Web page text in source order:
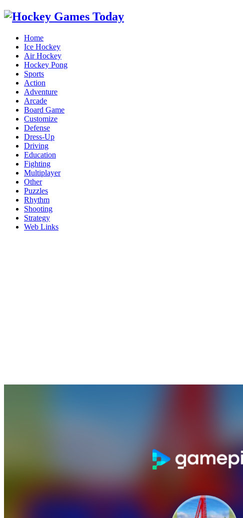
Home
Ice Hockey
Air Hockey
Hockey Pong
Sports
Action
Adventure
Arcade
Board Game
Customize
Defense
Dress-Up
Driving
Education
Fighting
Multiplayer
Other
Puzzles
Rhythm
Shooting
Strategy
Web Links